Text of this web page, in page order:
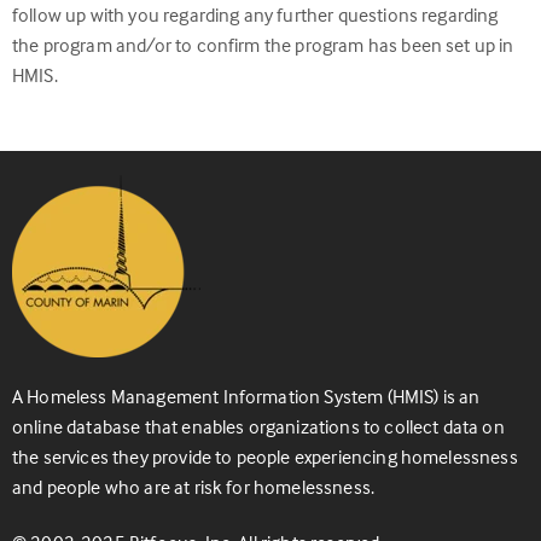
follow up with you regarding any further questions regarding
the program and/or to confirm the program has been set up in
HMIS.
A Homeless Management Information System (HMIS) is an
online database that enables organizations to collect data on
the services they provide to people experiencing homelessness
and people who are at risk for homelessness.